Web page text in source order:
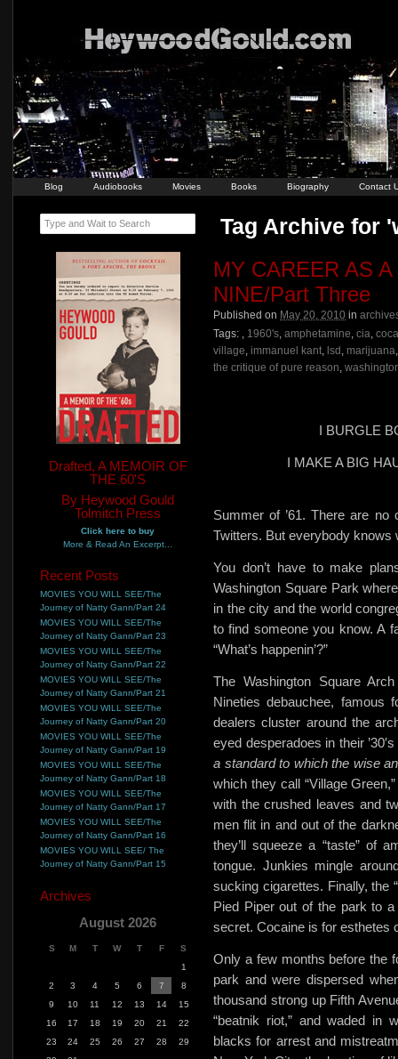
Blog Audiobooks Movies Books Biography Contact
Tag Archive for
MY CAREER AS
NINE/Part Three
Published on May 20, 2010 in
Tags: , 1960's, amphetamine, cia,
village, immanuel kant, lsd , marijuana
the critique of pure reason,
I BURGLE
I MAKE A BIG
Summer of ’61. There are no
Twitters. But everybody knows
You don’t have to make
Washington Square Park
in the city and the world
to find someone you know. A
“What’s happenin’?”
The Washington Square
Nineties debauchee, famous
dealers cluster around the
eyed desperadoes in their
a standard to which the wise
which they call “Village
with the crushed leaves and
men flit in and out of the
they’ll squeeze a “taste” of
tongue. Junkies mingle
sucking cigarettes. Finally, the
Pied Piper out of the park to
secret. Cocaine is for esthetes
Only a few months before the
park and were dispersed
thousand strong up Fifth
“beatnik riot,” and waded in
blacks for arrest and
Type and Wait to Search
Drafted, A MEMOIR OF
THE 60'S
By Heywood Gould
Tolmitch Press
Click here to buy
More & Read An Excerpt...
Recent Posts
MOVIES YOU WILL SEE/The
Journey of Natty Gann/Part 24
MOVIES YOU WILL SEE/The
Journey of Natty Gann/Part 23
MOVIES YOU WILL SEE/The
Journey of Natty Gann/Part 22
MOVIES YOU WILL SEE/The
Journey of Natty Gann/Part 21
MOVIES YOU WILL SEE/The
Journey of Natty Gann/Part 20
MOVIES YOU WILL SEE/The
Journey of Natty Gann/Part 19
MOVIES YOU WILL SEE/The
Journey of Natty Gann/Part 18
MOVIES YOU WILL SEE/The
Journey of Natty Gann/Part 17
MOVIES YOU WILL SEE/The
Journey of Natty Gann/Part 16
MOVIES YOU WILL SEE/ The
Journey of Natty Gann/Part 15
Archives
August 2026
S M T W T F S
1
2
3 4 5 6 7
8
9
10 11 12 13 14
15
16
17 18 19 20 21
22
23
24 25 26 27 28
29